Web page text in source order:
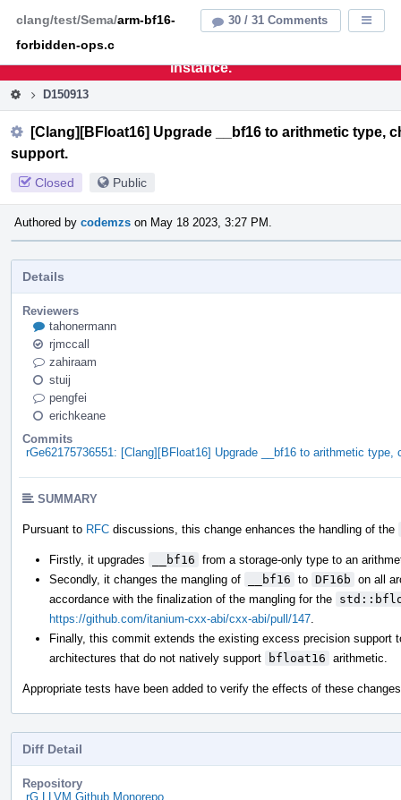
This is an archive of the discontinued LLVM Phabricator
instance.
D150913
[Clang][BFloat16] Upgrade __bf16 to arithmetic type,
support.
Closed Public
Authored by codemzs on May 18 2023, 3:27 PM.
Details
Reviewers
tahonermann
rjmccall
zahiraam
stuij
pengfei
erichkeane
Commits
rGe62175736551: [Clang][BFloat16] Upgrade __bf16 to arithmetic
SUMMARY
Pursuant to RFC discussions, this change enhances the handling of the
Firstly, it upgrades __bf16 from a storage-only type to an
Secondly, it changes the mangling of
__bf16 to DF16b on all
accordance with the finalization of the mangling for the
https://github.com/itanium-cxx-abi/cxx-abi/pull/147
Finally, this commit extends the existing excess precision support
architectures that do not natively support
bfloat16 arithmetic.
Appropriate tests have been added to verify the effects of these
Diff Detail
Repository
rG LLVM Github Monorepo
30 / 31 Comments
clang/test/Sema/arm-bf16-
forbidden-ops.c